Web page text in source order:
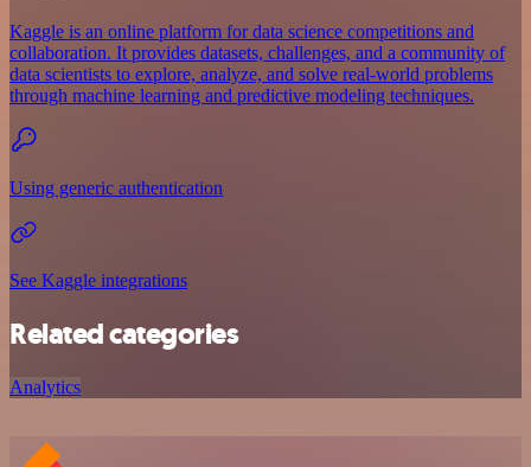
Kaggle is an online platform for data science competitions and
collaboration. It provides datasets, challenges, and a community of
data scientists to explore, analyze, and solve real-world problems
through machine learning and predictive modeling techniques.
Using generic authentication
See Kaggle integrations
Related categories
Analytics